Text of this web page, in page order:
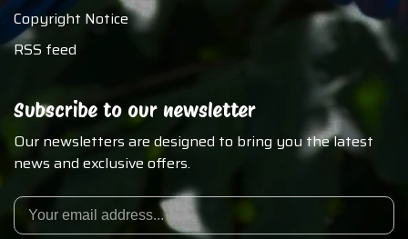
Copyright Notice
RSS feed
Subscribe to our newsletter
Our newsletters are designed to bring you the latest
news and exclusive offers.